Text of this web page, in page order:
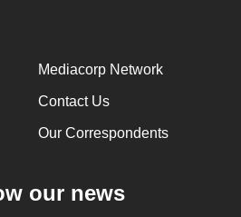
Mediacorp Network
Contact Us
Our Correspondents
our news